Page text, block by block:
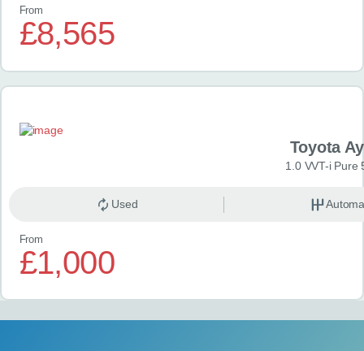
From
£8,565
Toyota
1.0 VVT-i Pure
Used
From
£1,000